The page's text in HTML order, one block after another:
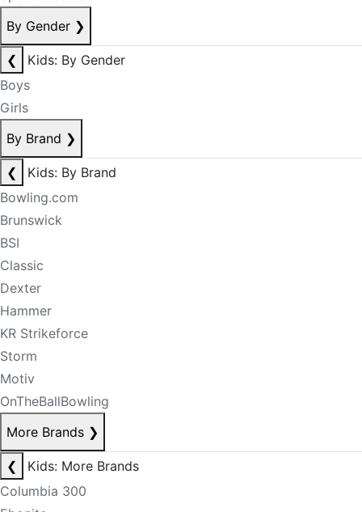
By Gender ❯
❮
Kids: By Gender
Boys
Girls
By Brand ❯
❮
Kids: By Brand
Bowling.com
Brunswick
BSI
Classic
Dexter
Hammer
KR Strikeforce
Storm
Motiv
OnTheBallBowling
More Brands ❯
❮
Kids: More Brands
Columbia 300